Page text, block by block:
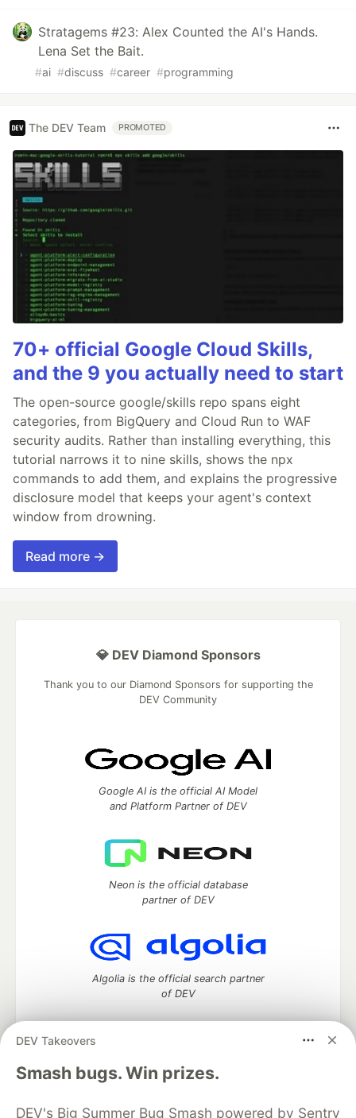
Stratagems #23: Alex Counted the AI's Hands.
Lena Set the Bait.
#ai #discuss #career #programming
The DEV Team PROMOTED
70+ official Google Cloud Skills,
and the 9 you actually need to start
The open-source google/skills repo spans eight
categories, from BigQuery and Cloud Run to WAF
security audits. Rather than installing everything, this
tutorial narrows it to nine skills, shows the npx
commands to add them, and explains the progressive
disclosure model that keeps your agent's context
window from drowning.
Read more →
DEV Takeovers
Smash bugs. Win prizes.
DEV's Big Summer Bug Smash powered by Sentry
💎 DEV Diamond Sponsors
Thank you to our Diamond Sponsors for supporting the
DEV Community
Google AI is the official AI Model
and Platform Partner of DEV
Neon is the official database
partner of DEV
Algolia is the official search partner
of DEV
DEV Community— A space to discuss and keep up software
development and manage your software career